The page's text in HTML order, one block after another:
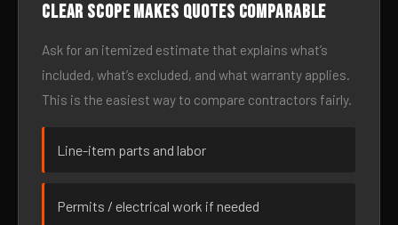
Clear scope makes quotes comparable
Ask for an itemized estimate that explains what’s
included, what’s excluded, and what warranty applies.
This is the easiest way to compare contractors fairly.
Line-item parts and labor
Permits / electrical work if needed